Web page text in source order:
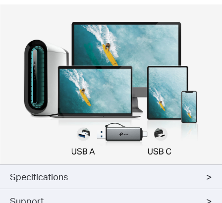
Specifications
Support